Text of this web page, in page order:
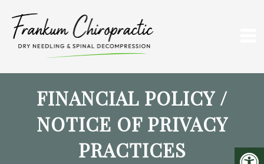
FINANCIAL POLICY /
NOTICE OF PRIVACY
PRACTICES